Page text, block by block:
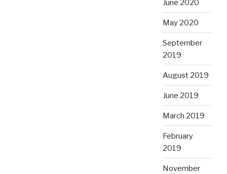
June 2020
May 2020
September
2019
August 2019
June 2019
March 2019
February
2019
November